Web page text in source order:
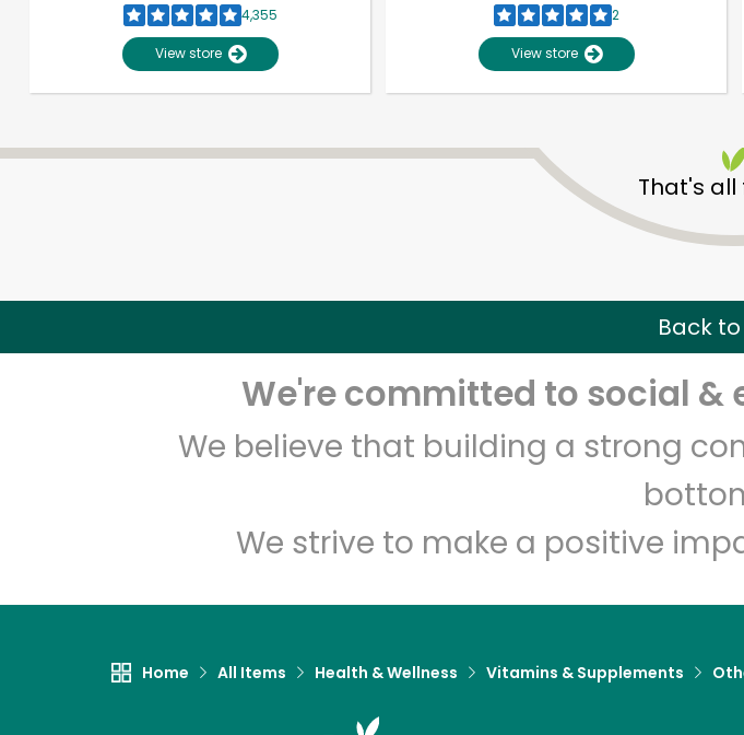
4,355
View store
2
View store
That's all
Back
We're committed to social
We believe that building a strong
We strive to make a positive
Home All Items Health & Wellness Vitamins & Supplements
Unlimited Free Delivery with
Zip code Email address
Let's